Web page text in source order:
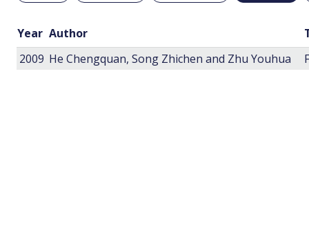
Year Author
2009 He Chengquan, Song Zhichen and Zhu Youhua